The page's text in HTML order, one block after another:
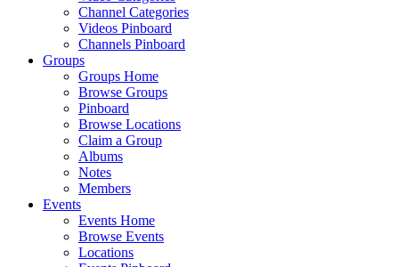
Channel Categories
Videos Pinboard
Channels Pinboard
Groups
Groups Home
Browse Groups
Pinboard
Browse Locations
Claim a Group
Albums
Notes
Members
Events
Events Home
Browse Events
Locations